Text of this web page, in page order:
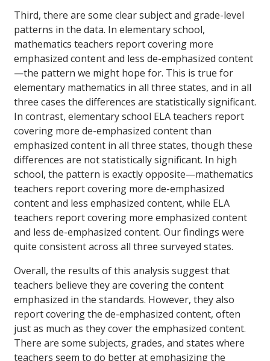
Third, there are some clear subject and grade-level
patterns in the data. In elementary school,
mathematics teachers report covering more
emphasized content and less de-emphasized content
—the pattern we might hope for. This is true for
elementary mathematics in all three states, and in all
three cases the differences are statistically significant.
In contrast, elementary school ELA teachers report
covering more de-emphasized content than
emphasized content in all three states, though these
differences are not statistically significant. In high
school, the pattern is exactly opposite—mathematics
teachers report covering more de-emphasized
content and less emphasized content, while ELA
teachers report covering more emphasized content
and less de-emphasized content. Our findings were
quite consistent across all three surveyed states.
Overall, the results of this analysis suggest that
teachers believe they are covering the content
emphasized in the standards. However, they also
report covering the de-emphasized content, often
just as much as they cover the emphasized content.
There are some subjects, grades, and states where
teachers seem to do better at emphasizing the